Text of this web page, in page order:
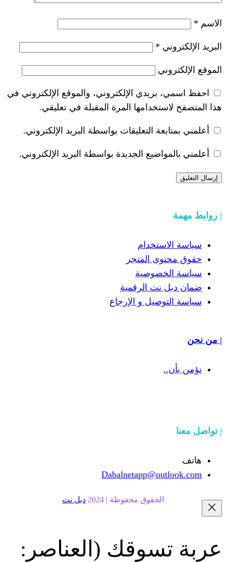
*
الإلكتروني، والموقع الإلكتروني في
المرة المقبلة في تعليقي.
التعليقات بواسطة البريد الإلكتروني.
الجديدة بواسطة البريد الإلكتروني.
المتجر
الرقمية
و الإرجاع
محفوظة | 2024 دبل نت
(العناصر: